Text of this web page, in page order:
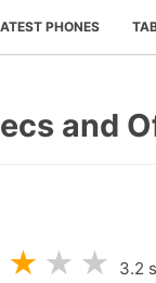
PHONES
and
★ ★ ★ 3.2